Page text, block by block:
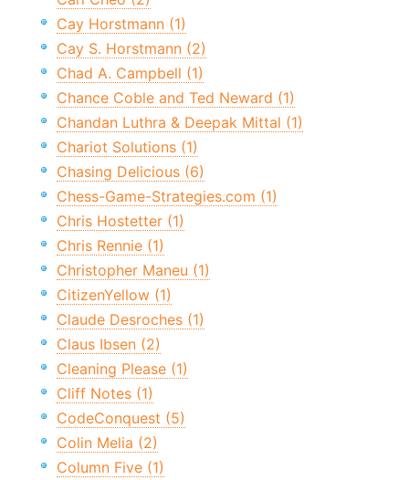
Cay Horstmann (1)
Cay S. Horstmann (2)
Chad A. Campbell (1)
Chance Coble and Ted Neward (1)
Chandan Luthra & Deepak Mittal (1)
Chariot Solutions (1)
Chasing Delicious (6)
Chess-Game-Strategies.com (1)
Chris Hostetter (1)
Chris Rennie (1)
Christopher Maneu (1)
CitizenYellow (1)
Claude Desroches (1)
Claus Ibsen (2)
Cleaning Please (1)
Cliff Notes (1)
CodeConquest (5)
Colin Melia (2)
Column Five (1)